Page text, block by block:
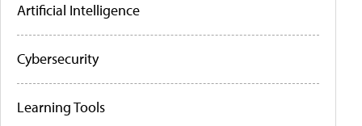
Artificial Intelligence
Cybersecurity
Learning Tools